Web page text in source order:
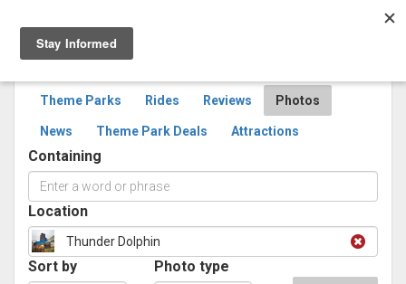
Theme Parks Rides Reviews Photos
News Theme Park Deals Attractions
Containing
Location
Thunder Dolphin
Sort by Photo type